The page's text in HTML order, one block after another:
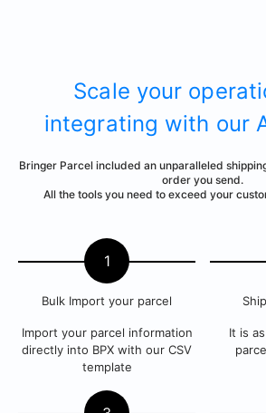
Scale your
integrating with our
Bringer Parcel included an unparalleled
order you send.
All the tools you need to exceed your
1
Bulk Import your parcel
Import your parcel information
directly into BPX with our CSV
template
It is